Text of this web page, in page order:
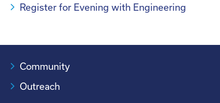
Register for Evening with Engineering
Community
Outreach